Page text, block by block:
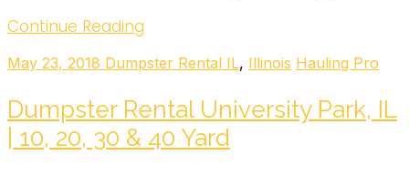
Continue Reading
May 23, 2018 Dumpster Rental IL, Illinois Hauling Pro
Dumpster Rental University Park, IL
| 10, 20, 30 & 40 Yard